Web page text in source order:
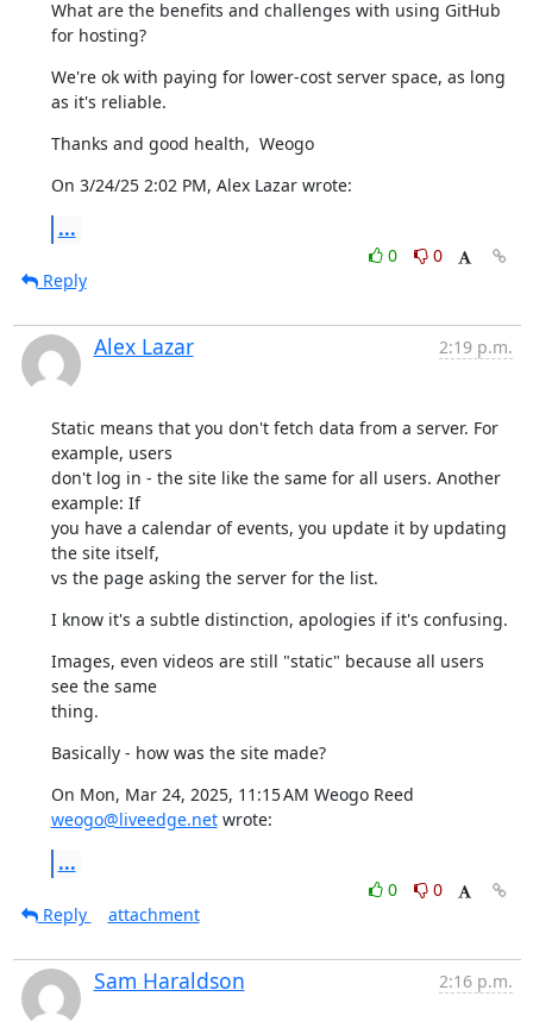
What are the benefits and challenges with using GitHub
for hosting?
We're ok with paying for lower-cost server space, as long
as it's reliable.
Thanks and good health,  Weogo
On 3/24/25 2:02 PM, Alex Lazar wrote:
...
0
0
Reply
Alex Lazar 2:19 p.m.
Static means that you don't fetch data from a server. For
example, users
don't log in - the site like the same for all users. Another
example: If
you have a calendar of events, you update it by updating
the site itself,
vs the page asking the server for the list.
I know it's a subtle distinction, apologies if it's confusing.
Images, even videos are still "static" because all users
see the same
thing.
Basically - how was the site made?
weogo@liveedge.net wrote:
...
0
0
Reply
attachment
Sam Haraldson 2:16 p.m.